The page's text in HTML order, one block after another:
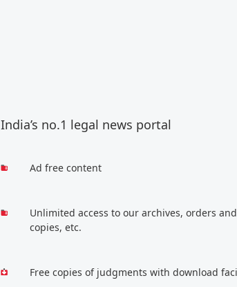
India’s no.1 legal news portal
Ad free content
Unlimited access to our archives, orders
copies, etc.
Free copies of judgments with download